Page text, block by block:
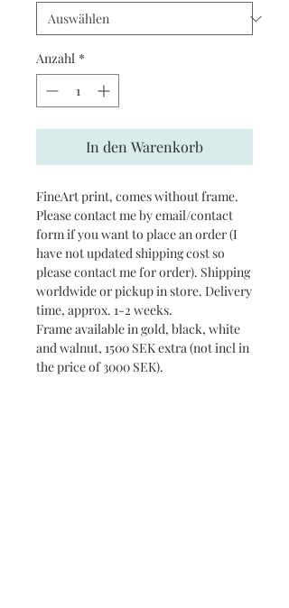
Anzahl *
In den Warenkorb
FineArt print, comes without frame.
Please contact me by email/contact
form if you want to place an order (I
have not updated shipping cost so
please contact me for order). Shipping
worldwide or pickup in store. Delivery
time, approx. 1-2 weeks.
Frame available in gold, black, white
and walnut, 1500 SEK extra (not incl in
the price of 3000 SEK).